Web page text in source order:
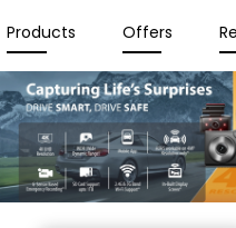
Products Offers